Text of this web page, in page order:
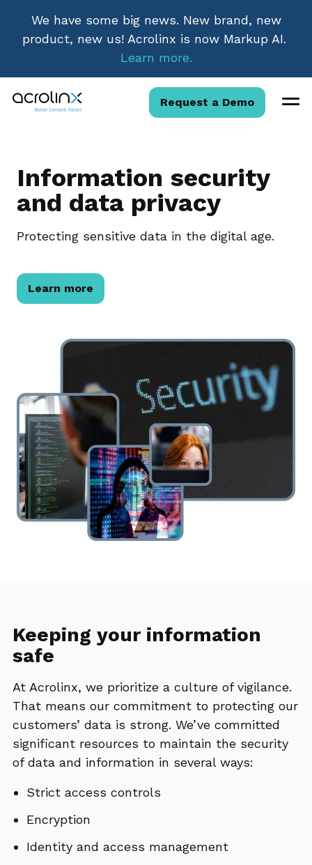
We have some big news. New brand, new
product, new us! Acrolinx is now Markup AI.
Learn more.
Request a Demo
Information security
and data privacy
Protecting sensitive data in the digital age.
Learn more
Keeping your information
safe
At Acrolinx, we prioritize a culture of vigilance.
That means our commitment to protecting our
customers’ data is strong. We’ve committed
significant resources to maintain the security
of data and information in several ways:
Strict access controls
Encryption
Identity and access management